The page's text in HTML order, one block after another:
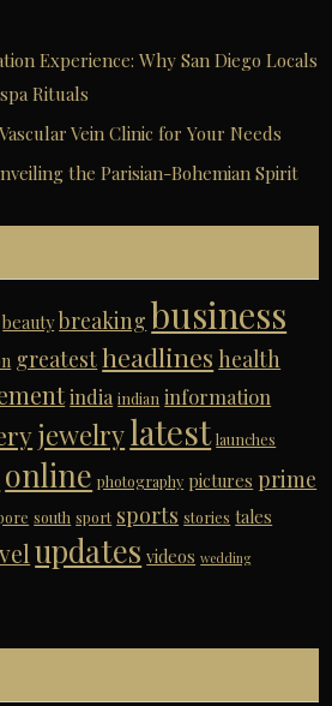
Experience: Why San Diego Locals
Rituals
Vein Clinic for Your Needs
the Parisian-Bohemian Spirit
beauty breaking business
greatestheadlines health
india indian information
jewelrylatest launches
online photography pictures prime
south sport sports stories tales
updates videos wedding